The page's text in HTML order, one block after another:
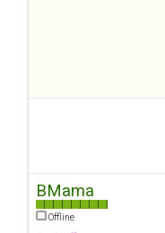
BMama
Offline